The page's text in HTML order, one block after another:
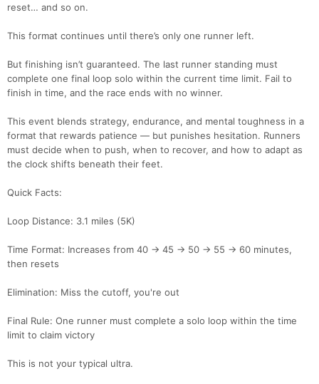
reset… and so on.
This format continues until there’s only one runner left.
But finishing isn’t guaranteed. The last runner standing must
complete one final loop solo within the current time limit. Fail to
finish in time, and the race ends with no winner.
This event blends strategy, endurance, and mental toughness in a
format that rewards patience — but punishes hesitation. Runners
must decide when to push, when to recover, and how to adapt as
the clock shifts beneath their feet.
Quick Facts:
Loop Distance: 3.1 miles (5K)
Time Format: Increases from 40 → 45 → 50 → 55 → 60 minutes,
then resets
Elimination: Miss the cutoff, you're out
Final Rule: One runner must complete a solo loop within the time
limit to claim victory
This is not your typical ultra.